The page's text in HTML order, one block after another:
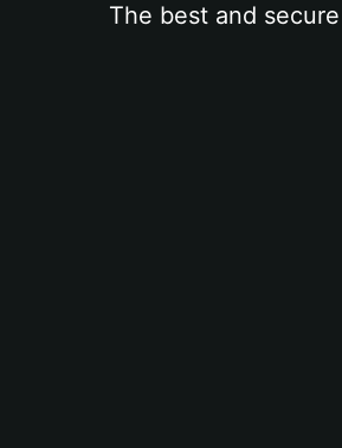
The best and